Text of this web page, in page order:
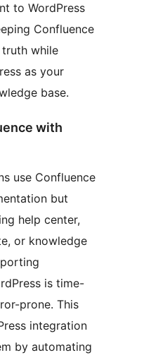
to WordPress
Confluence
while
as your
base.
with
use Confluence
but
help center,
or knowledge
is time-
prone. This
integration
by automating